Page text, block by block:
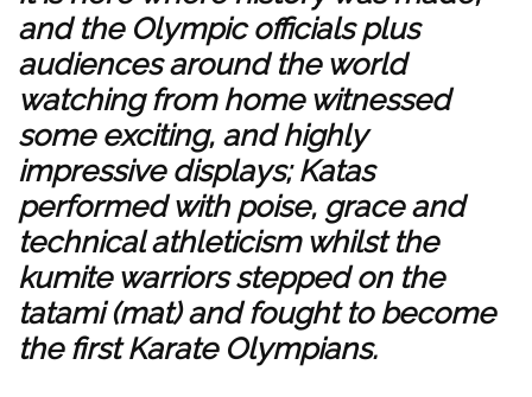
and the Olympic officials plus
audiences around the world
watching from home witnessed
some exciting, and highly
impressive displays; Katas
performed with poise, grace and
technical athleticism whilst the
kumite warriors stepped on the
tatami (mat) and fought to become
the first Karate Olympians.